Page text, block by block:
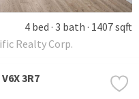
4 bed 3 bath 1407 sqft
Realty Corp.
3R7